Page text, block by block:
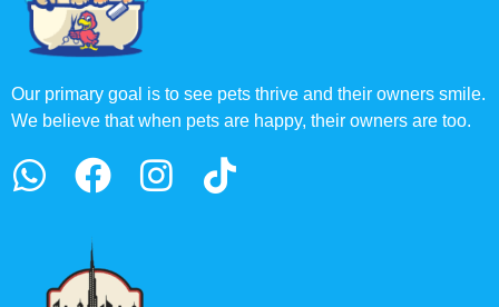
Our primary goal is to see pets thrive and their owners smile.
We believe that when pets are happy, their owners are too.